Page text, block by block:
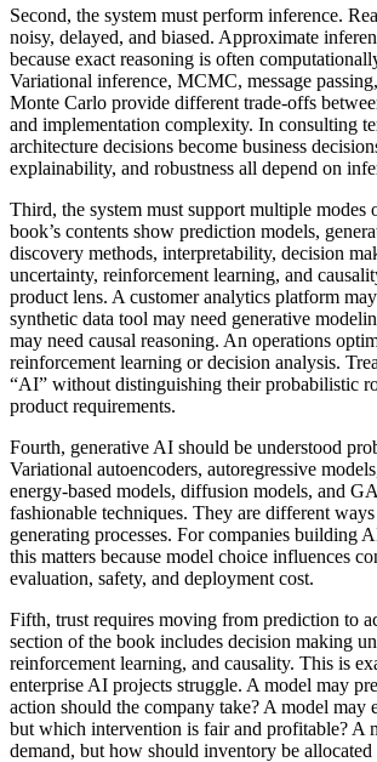
Second, the system must perform inference.
noisy, delayed, and biased. Approximate
because exact reasoning is often
Variational inference, MCMC, message
Monte Carlo provide different trade-offs
and implementation complexity. In consulting
architecture decisions become business
explainability, and robustness all depend on
Third, the system must support multiple modes
book’s contents show prediction models,
discovery methods, interpretability, decision
uncertainty, reinforcement learning, and
product lens. A customer analytics platform
synthetic data tool may need generative
may need causal reasoning. An operations
reinforcement learning or decision analysis.
“AI” without distinguishing their probabilistic
product requirements.
Fourth, generative AI should be understood
Variational autoencoders, autoregressive
energy-based models, diffusion models, and
fashionable techniques. They are different
generating processes. For companies building
this matters because model choice influences
evaluation, safety, and deployment cost.
Fifth, trust requires moving from prediction to
section of the book includes decision making
reinforcement learning, and causality. This is
enterprise AI projects struggle. A model may
action should the company take? A model may
but which intervention is fair and profitable? A
demand, but how should inventory be